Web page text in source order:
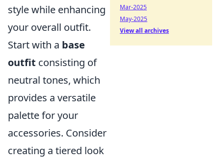
style while enhancing
your overall outfit.
Start with a base
outfit consisting of
neutral tones, which
provides a versatile
palette for your
accessories. Consider
creating a tiered look
Mar-2025
May-2025
View all archives